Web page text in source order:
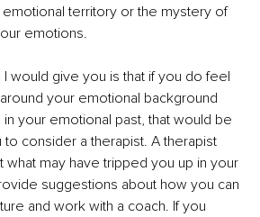
territory or the mystery of
emotions.
would give you is that if you do feel
your emotional background
your emotional past, that would be
consider a therapist. A therapist
what may have tripped you up in your
suggestions about how you can
and work with a coach. If you